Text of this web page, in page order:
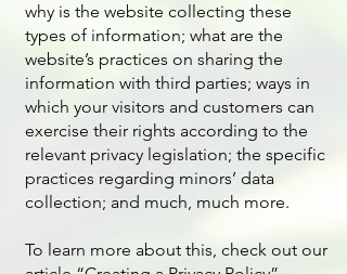
why is the website collecting these
types of information; what are the
website’s practices on sharing the
information with third parties; ways in
which your visitors and customers can
exercise their rights according to the
relevant privacy legislation; the specific
practices regarding minors’ data
collection; and much, much more.
To learn more about this, check out our